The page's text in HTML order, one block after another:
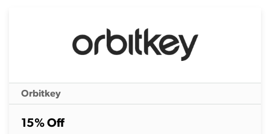
Orbitkey
15% Off